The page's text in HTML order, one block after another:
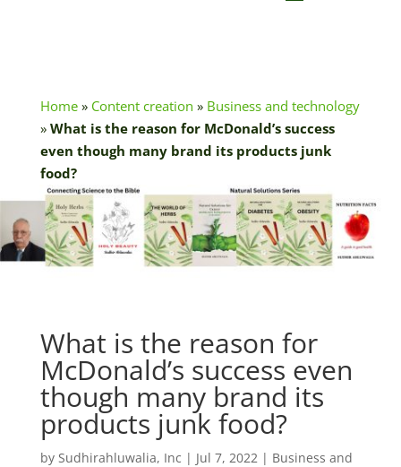
Home» Content creation » Business and technology
» What is the reason for McDonald’s success
even though many brand its products junk
food?
What is the reason for
McDonald’s success even
though many brand its
products junk food?
by Sudhirahluwalia, Inc | Jul 7, 2022 | Business and